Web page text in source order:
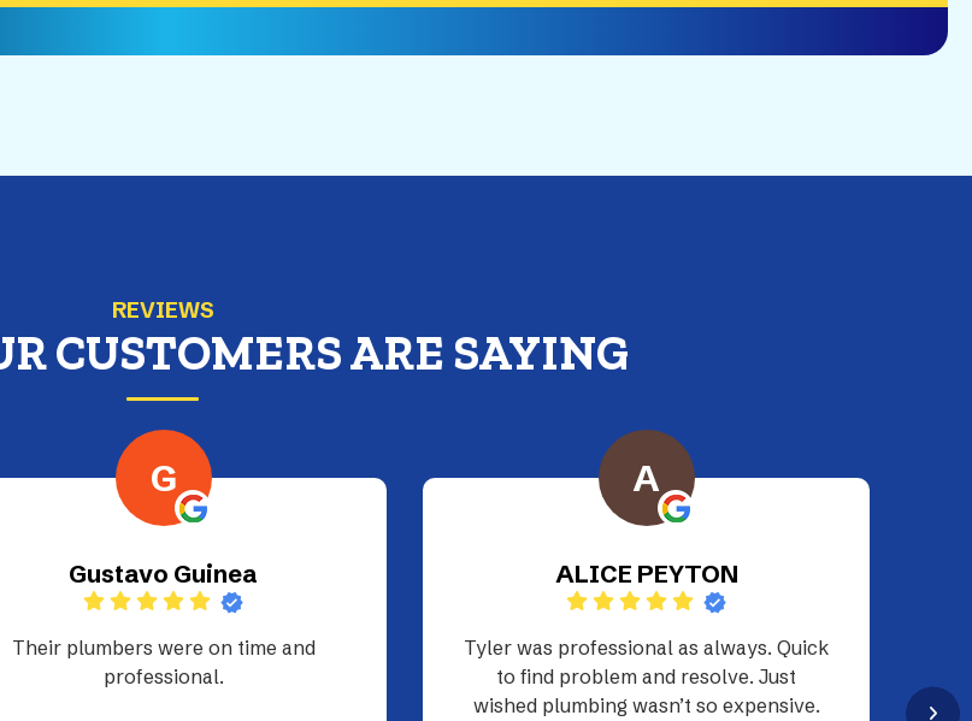
REVIEWS
CUSTOMERS ARE SAYING
A
ALICE PEYTON
was professional as always. Quick
to find problem and resolve. Just
C
Christen Rosario
My experience with Tyler and Neal was
as smooth as can be. Tyler was very
knowledgeable about the plumbing